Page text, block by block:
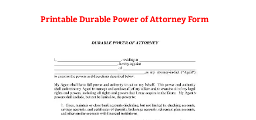
Printable Durable Power of Attorney Form